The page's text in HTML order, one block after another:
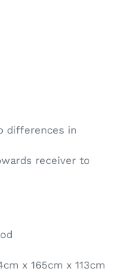
differences in
receiver to
x 165cm x 113cm